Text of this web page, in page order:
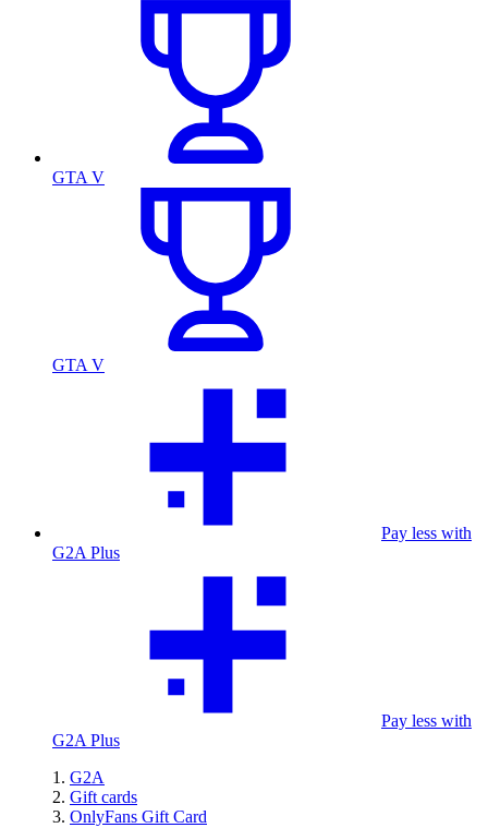
GTA V
GTA V
Pay less with
G2A Plus
Pay less with
G2A Plus
G2A
Gift cards
OnlyFans Gift Card